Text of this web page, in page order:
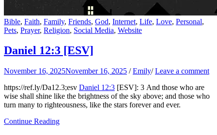
Bible, Faith, Family, Friends, God, Internet, Life, Love, Personal,
Pets, Prayer, Religion, Social Media, Website
Daniel 12:3 [ESV]
November 16, 2025November 16, 2025 /Emily/Leave a comment
https://ref.ly/Da12.3;esv Daniel 12:3 [ESV]: 3 And those who are
wise shall shine like the brightness of the sky above; and those who
turn many to righteousness, like the stars forever and ever.
Continue Reading